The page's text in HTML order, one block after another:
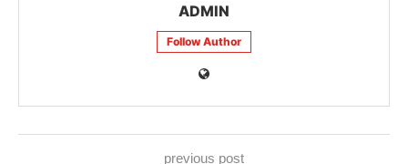
ADMIN
Follow Author
previous post